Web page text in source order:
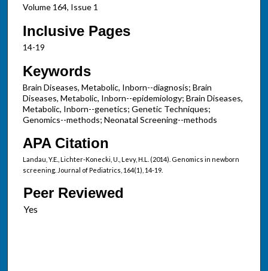
Volume 164, Issue 1
Inclusive Pages
14-19
Keywords
Brain Diseases, Metabolic, Inborn--diagnosis; Brain
Diseases, Metabolic, Inborn--epidemiology; Brain Diseases,
Metabolic, Inborn--genetics; Genetic Techniques;
Genomics--methods; Neonatal Screening--methods
APA Citation
Landau, Y.E., Lichter-Konecki, U., Levy, H.L. (2014). Genomics in newborn
screening. Journal of Pediatrics, 164(1), 14-19.
Peer Reviewed